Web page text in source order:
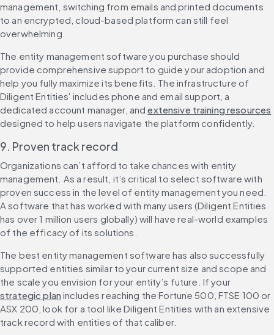
management, switching from emails and printed documents
to an encrypted, cloud-based platform can still feel
overwhelming.
The entity management software you purchase should
provide comprehensive support to guide your adoption and
help you fully maximize its benefits. The infrastructure of
Diligent Entities' includes phone and email support, a
dedicated account manager, and extensive training resources
designed to help users navigate the platform confidently.
9. Proven track record
Organizations can’t afford to take chances with entity
management. As a result, it’s critical to select software with
proven success in the level of entity management you need.
A software that has worked with many users (Diligent Entities
has over 1 million users globally) will have real-world examples
of the efficacy of its solutions.
The best entity management software has also successfully
supported entities similar to your current size and scope and
the scale you envision for your entity’s future. If your
strategic plan includes reaching the Fortune 500, FTSE 100 or
ASX 200, look for a tool like Diligent Entities with an extensive
track record with entities of that caliber.